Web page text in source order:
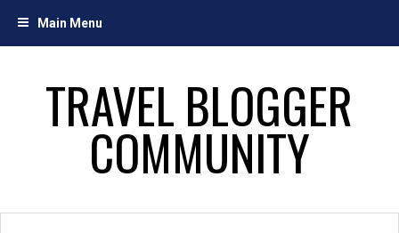
Main Menu
TRAVEL BLOGGER
COMMUNITY